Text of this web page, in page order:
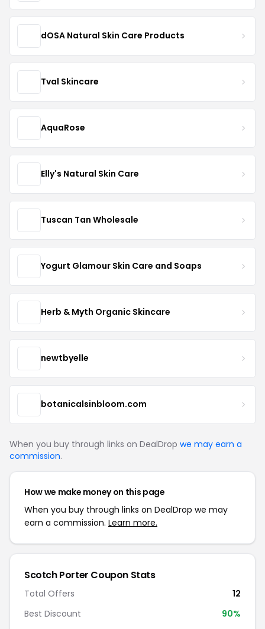
dOSA Natural Skin Care Products
Tval Skincare
AquaRose
Elly's Natural Skin Care
Tuscan Tan Wholesale
Yogurt Glamour Skin Care and Soaps
Herb & Myth Organic Skincare
newtbyelle
botanicalsinbloom.com
When you buy through links on DealDrop we may earn a
commission.
How we make money on this page
When you buy through links on DealDrop we may
earn a commission. Learn more.
Scotch Porter Coupon Stats
Total Offers
12
Best Discount
90%